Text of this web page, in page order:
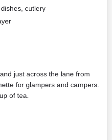
cutlery
just across the lane from
for glampers and campers.
of tea.